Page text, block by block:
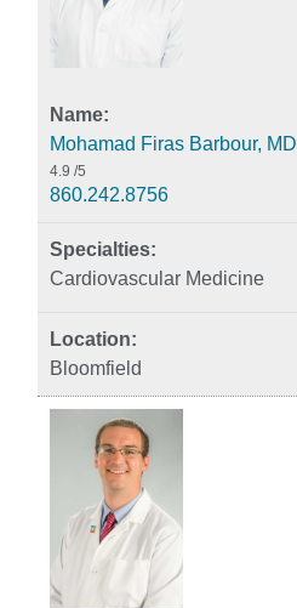
Mohamad Firas Barbour, MD
4.9 /5
860.242.8756
Cardiovascular Medicine
Bloomfield